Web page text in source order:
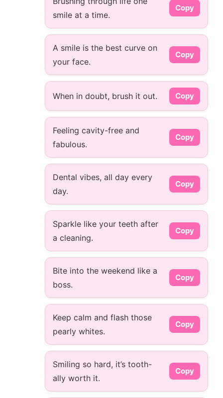
smile at a time.
Copy
A smile is the best curve on
your face.
Copy
When in doubt, brush it out. Copy
Feeling cavity-free and
fabulous.
Copy
Dental vibes, all day every
day.
Copy
Sparkle like your teeth after
a cleaning.
Copy
Bite into the weekend like a
boss.
Copy
Keep calm and flash those
pearly whites.
Copy
Smiling so hard, it’s tooth-
ally worth it.
Copy